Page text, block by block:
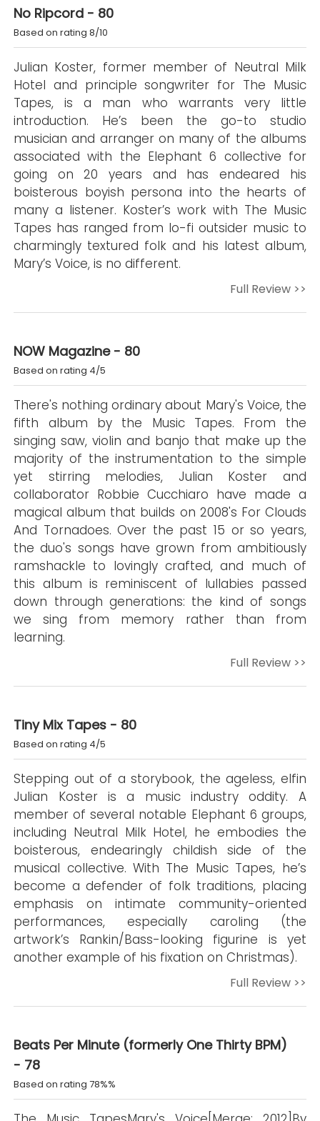
No Ripcord - 80
Based on rating 8/10
Julian Koster, former member of Neutral Milk
Hotel and principle songwriter for The Music
Tapes, is a man who warrants very little
introduction. He’s been the go-to studio
musician and arranger on many of the albums
associated with the Elephant 6 collective for
going on 20 years and has endeared his
boisterous boyish persona into the hearts of
many a listener. Koster’s work with The Music
Tapes has ranged from lo-fi outsider music to
charmingly textured folk and his latest album,
Mary’s Voice, is no different.
Full Review >>
NOW Magazine - 80
Based on rating 4/5
There's nothing ordinary about Mary's Voice, the
fifth album by the Music Tapes. From the
singing saw, violin and banjo that make up the
majority of the instrumentation to the simple
yet stirring melodies, Julian Koster and
collaborator Robbie Cucchiaro have made a
magical album that builds on 2008's For Clouds
And Tornadoes. Over the past 15 or so years,
the duo's songs have grown from ambitiously
ramshackle to lovingly crafted, and much of
this album is reminiscent of lullabies passed
down through generations: the kind of songs
we sing from memory rather than from
learning.
Full Review >>
Tiny Mix Tapes - 80
Based on rating 4/5
Stepping out of a storybook, the ageless, elfin
Julian Koster is a music industry oddity. A
member of several notable Elephant 6 groups,
including Neutral Milk Hotel, he embodies the
boisterous, endearingly childish side of the
musical collective. With The Music Tapes, he’s
become a defender of folk traditions, placing
emphasis on intimate community-oriented
performances, especially caroling (the
artwork’s Rankin/Bass-looking figurine is yet
another example of his fixation on Christmas).
Full Review >>
Beats Per Minute (formerly One Thirty BPM)
- 78
Based on rating 78%%